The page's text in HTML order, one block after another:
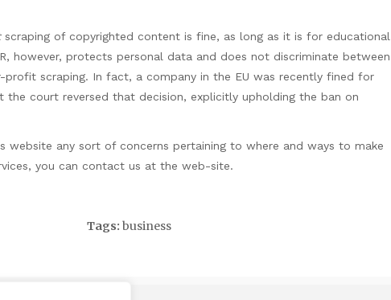
scraping of copyrighted content is fine, as long as it is for educational
however, protects personal data and does not discriminate between
profit scraping. In fact, a company in the EU was recently fined for
the court reversed that decision, explicitly upholding the ban on
website any sort of concerns pertaining to where and ways to make
, you can contact us at the web-site.
Tags: business